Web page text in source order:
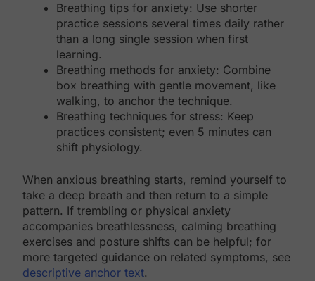
Breathing tips for anxiety: Use shorter
practice sessions several times daily rather
than a long single session when first
learning.
Breathing methods for anxiety: Combine
box breathing with gentle movement, like
walking, to anchor the technique.
Breathing techniques for stress: Keep
practices consistent; even 5 minutes can
shift physiology.
When anxious breathing starts, remind yourself to
take a deep breath and then return to a simple
pattern. If trembling or physical anxiety
accompanies breathlessness, calming breathing
exercises and posture shifts can be helpful; for
more targeted guidance on related symptoms, see
descriptive anchor text.